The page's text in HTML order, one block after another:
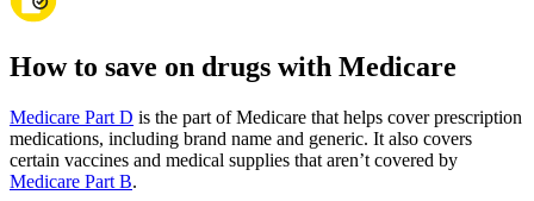
How to save on drugs with Medicare
Medicare Part D is the part of Medicare that helps cover prescription
medications, including brand name and generic. It also covers
certain vaccines and medical supplies that aren’t covered by
Medicare Part B.